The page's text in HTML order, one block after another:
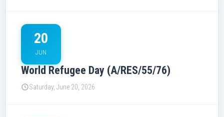
20
JUN
World Refugee Day (A/RES/55/76)
Saturday, June 20, 2026